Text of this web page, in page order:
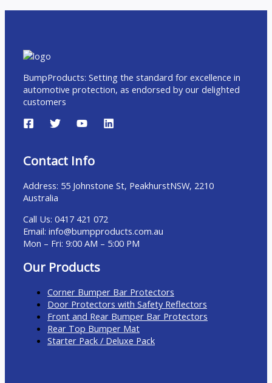
BumpProducts: Setting the standard for excellence in
automotive protection, as endorsed by our delighted
customers
Contact Info
Address: 55 Johnstone St, PeakhurstNSW, 2210
Australia
Call Us: 0417 421 072
Email: info@bumpproducts.com.au
Mon – Fri: 9:00 AM – 5:00 PM
Our Products
Corner Bumper Bar Protectors
Door Protectors with Safety Reflectors
Front and Rear Bumper Bar Protectors
Rear Top Bumper Mat
Starter Pack / Deluxe Pack